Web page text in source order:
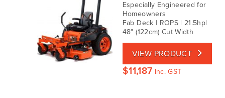
Especially Engineered for
Homeowners
Fab Deck | ROPS | 21.5hp|
48" (122cm) Cut Width
VIEW PRODUCT
$11,187 Inc. GST